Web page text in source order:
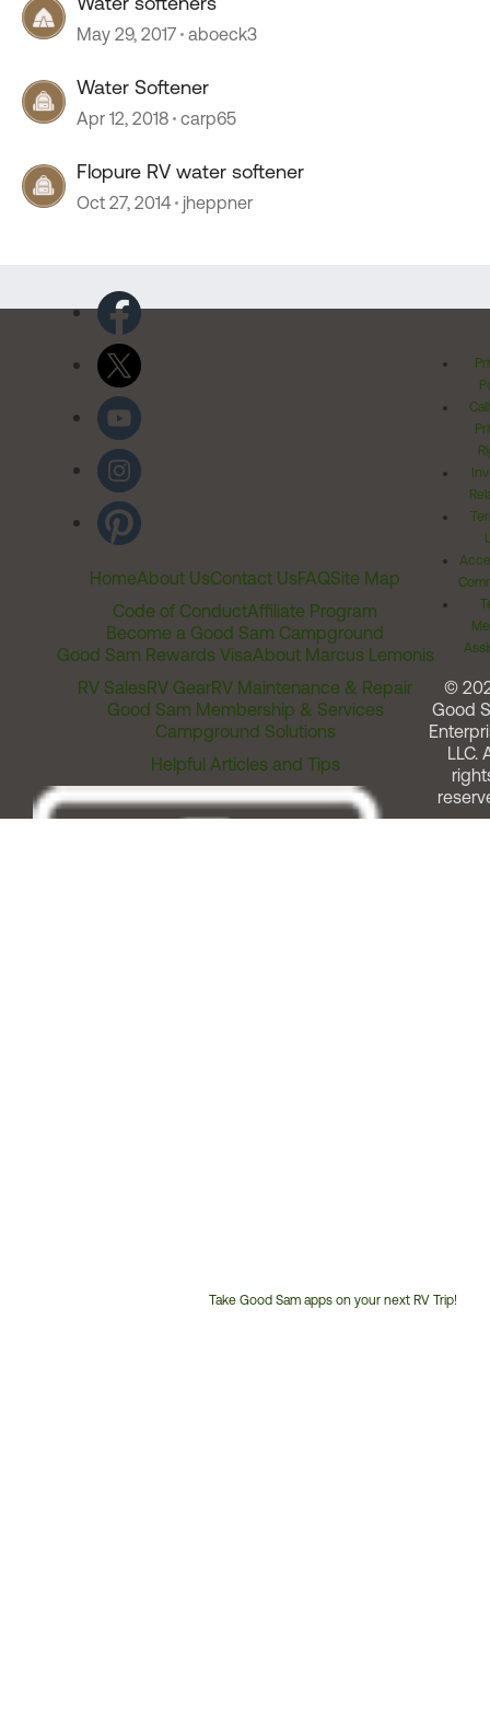
May 29, 2017 aboeck3
Water Softener
Apr 12, 2018 carp65
Flopure RV water softener
Oct 27, 2014 jheppner
HomeAbout UsContact UsFAQSite Map
Code of ConductAffiliate Program
Become a Good Sam Campground
Good Sam Rewards VisaAbout Marcus Lemonis
RV SalesRV GearRV Maintenance & Repair
Good Sam Membership & Services
Campground Solutions
Helpful Articles and Tips
Take Good Sam apps on your next RV Trip!
©
Good
LLC.